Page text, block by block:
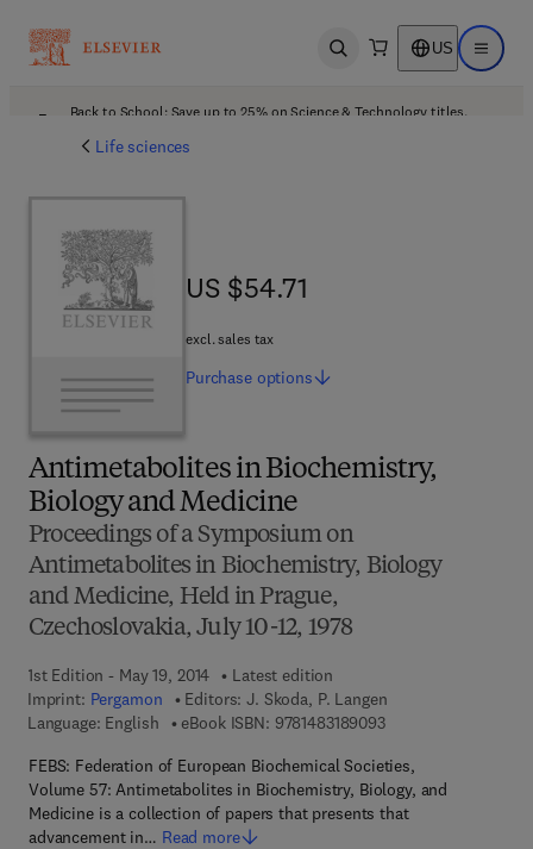
Open search US Open
Back to School: Save up to 25% on Science & Technology titles.
Life sciences
Antimetabolites in Biochemistry,
Biology and Medicine
Proceedings of a Symposium on
Antimetabolites in Biochemistry, Biology
and Medicine, Held in Prague,
Czechoslovakia, July 10-12, 1978
1st Edition - May 19, 2014
Latest edition
Imprint: Pergamon Editors: J. Skoda, P. Langen
Language: English
eBook ISBN: 97814831890939 7 8 - 1 - 4 8 3 1 -
FEBS: Federation of European Biochemical Societies,
Volume 57: Antimetabolites in Biochemistry, Biology, and
Medicine is a collection of papers that presents that
advancement in… Read more
US $54.71
US $54.71
excl. sales tax
Purchase options